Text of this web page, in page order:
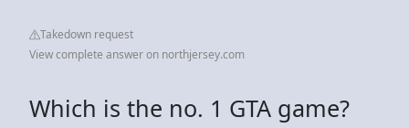
Takedown request
View complete answer on northjersey.com
Which is the no. 1 GTA game?